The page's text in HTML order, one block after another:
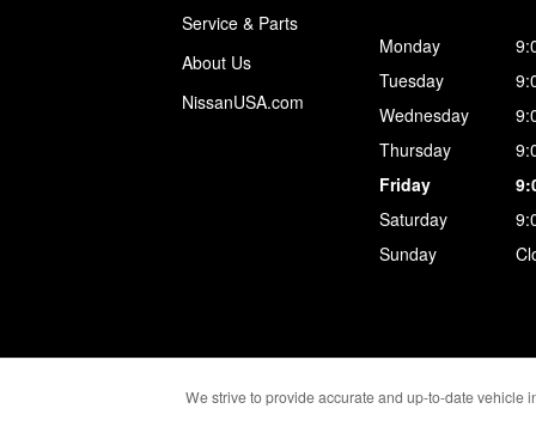
Service & Parts
About Us
NissanUSA.com
Monday
Tuesday
Wednesday
Thursday
Friday
Saturday
Sunday
We strive to provide accurate and up-to-date vehicle